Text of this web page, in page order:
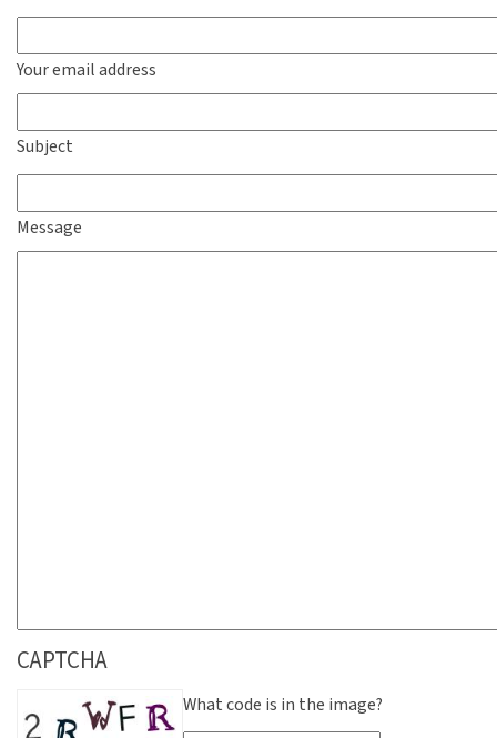
Your email address
Subject
Message
CAPTCHA
What code is in the image?